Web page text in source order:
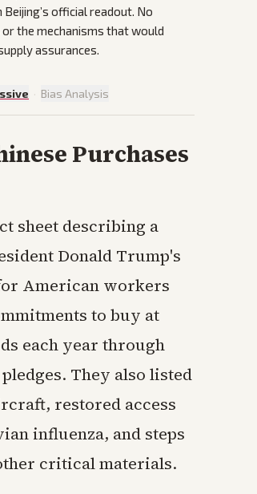
official readout. No
the mechanisms that would
assurances.
· Bias Analysis
Purchases
sheet describing a
Donald Trump's
American workers
to buy at
each year through
They also listed
restored access
influenza, and steps
critical materials.